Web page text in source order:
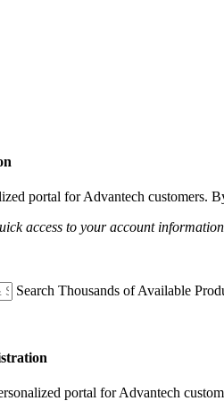
portal for Advantech customers.
access to your account
Search Thousands of Available
portal for Advantech